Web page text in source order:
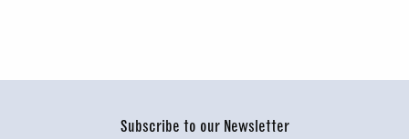
Subscribe to our Newsletter